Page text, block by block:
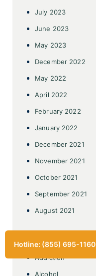
July 2023
June 2023
May 2023
December 2022
May 2022
April 2022
February 2022
January 2022
December 2021
November 2021
October 2021
September 2021
August 2021
Categories
Addiction
Alcohol
Hotline: (855) 695-1160